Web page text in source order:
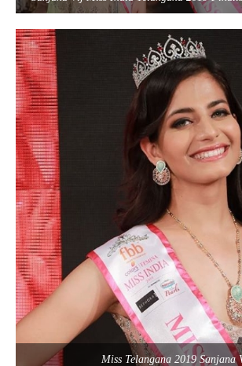
Miss Telangana 2019 Sanjana